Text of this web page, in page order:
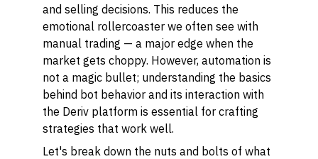
and selling decisions. This reduces the
emotional rollercoaster we often see with
manual trading — a major edge when the
market gets choppy. However, automation is
not a magic bullet; understanding the basics
behind bot behavior and its interaction with
the Deriv platform is essential for crafting
strategies that work well.
Let's break down the nuts and bolts of what